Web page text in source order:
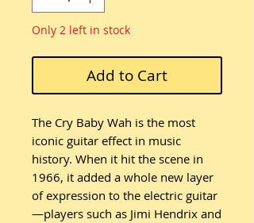
Only 2 left in stock
Add to Cart
The Cry Baby Wah is the most
iconic guitar effect in music
history. When it hit the scene in
1966, it added a whole new layer
of expression to the electric guitar
—players such as Jimi Hendrix and